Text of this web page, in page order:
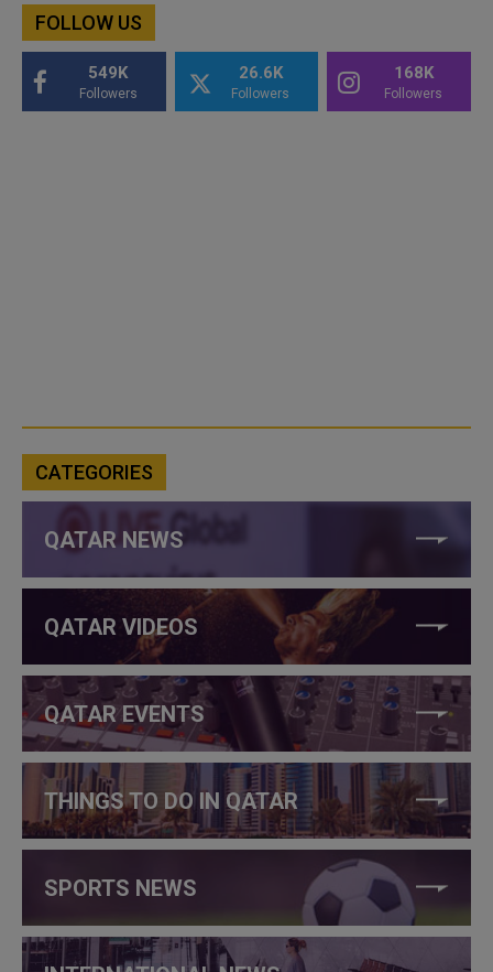
FOLLOW US
549K
Followers
26.6K
Followers
168K
Followers
CATEGORIES
QATAR NEWS
QATAR VIDEOS
QATAR EVENTS
THINGS TO DO IN QATAR
SPORTS NEWS